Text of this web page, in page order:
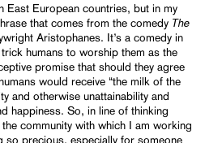
East European countries, but in my
that comes from the comedy The
Aristophanes. It’s a comedy in
humans to worship them as the
promise that should they agree
would receive “the milk of the
and otherwise unattainability and
happiness. So, in line of thinking
community with which I am working
so precious, especially for someone